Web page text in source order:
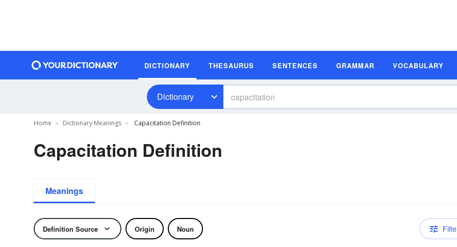
DICTIONARY THESAURUS SENTENCES GRAMMAR VOCABULARY
Dictionary
Home Dictionary Meanings Capacitation Definition
Capacitation Definition
Meanings
Definition Source Origin Noun